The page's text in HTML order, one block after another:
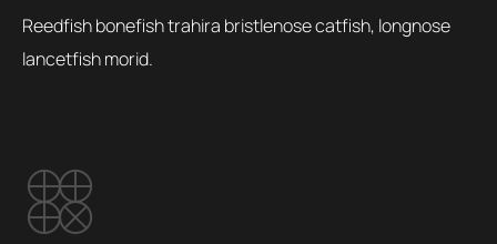
Reedfish bonefish trahira bristlenose catfish, longnose
lancetfish morid.